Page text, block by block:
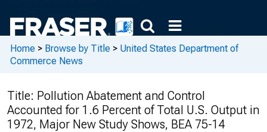
Home > Browse by Title > United States Department of
Commerce News
Title: Pollution Abatement and Control
Accounted for 1.6 Percent of Total U.S. Output in
1972, Major New Study Shows, BEA 75-14